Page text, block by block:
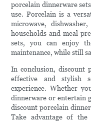
porcelain dinnerware
use. Porcelain is a
microwave,
households and meal
sets, you can enjoy
maintenance, while still
In conclusion, discount
effective and stylish
experience. Whether
dinnerware or entertain
discount porcelain
Take advantage of